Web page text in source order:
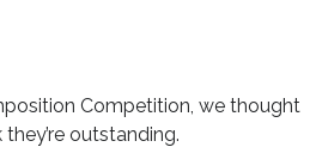
Competition, we thought
outstanding.